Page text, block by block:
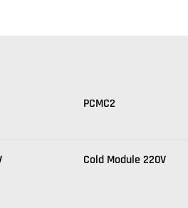
PCMC2
Cold Module 220V